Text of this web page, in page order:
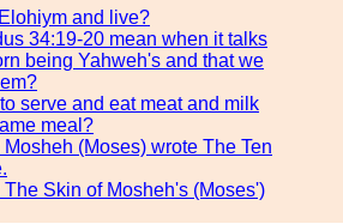
and live?
34:19-20 mean when it talks
being Yahweh's and that we
serve and eat meat and milk
meal?
(Moses) wrote The Ten
Skin of Mosheh's (Moses')